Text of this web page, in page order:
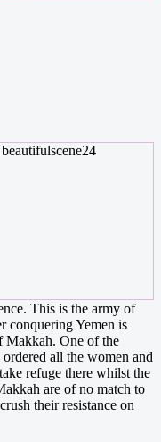
This is the army of
conquering Yemen is
Makkah. One of the
all the women and
refuge there whilst the
are of no match to
their resistance on